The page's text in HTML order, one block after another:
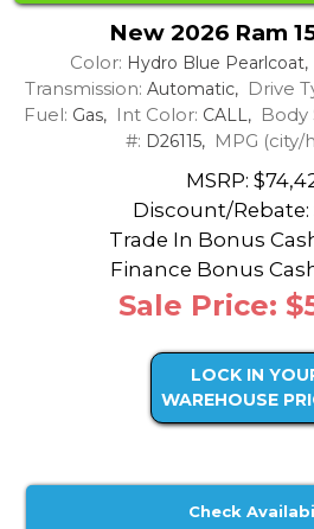
New 2026 Ram
Color: Hydro Blue Pearlcoat,
Transmission: Automatic, Drive
Fuel: Gas, Int Color: CALL, Body
#: D26115, MPG (city/
MSRP:
Discount/Rebate:
Trade In Bonus
Finance Bonus
Sale Price:
LOCK IN
WAREHOUSE
Check